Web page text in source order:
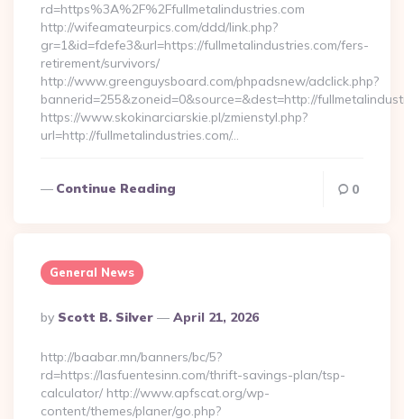
rd=https%3A%2F%2Ffullmetalindustries.com
http://wifeamateurpics.com/ddd/link.php?
gr=1&id=fdefe3&url=https://fullmetalindustries.com/fers-
retirement/survivors/
http://www.greenguysboard.com/phpadsnew/adclick.php?
bannerid=255&zoneid=0&source=&dest=http://
https://www.skokinarciarskie.pl/zmienstyl.php?
url=http://fullmetalindustries.com/…
Continue Reading 0
General News
Posted
By
By Scott B. Silver April 21, 2026
http://baabar.mn/banners/bc/5?
rd=https://lasfuentesinn.com/thrift-savings-plan/tsp-
calculator/ http://www.apfscat.org/wp-
content/themes/planer/go.php?